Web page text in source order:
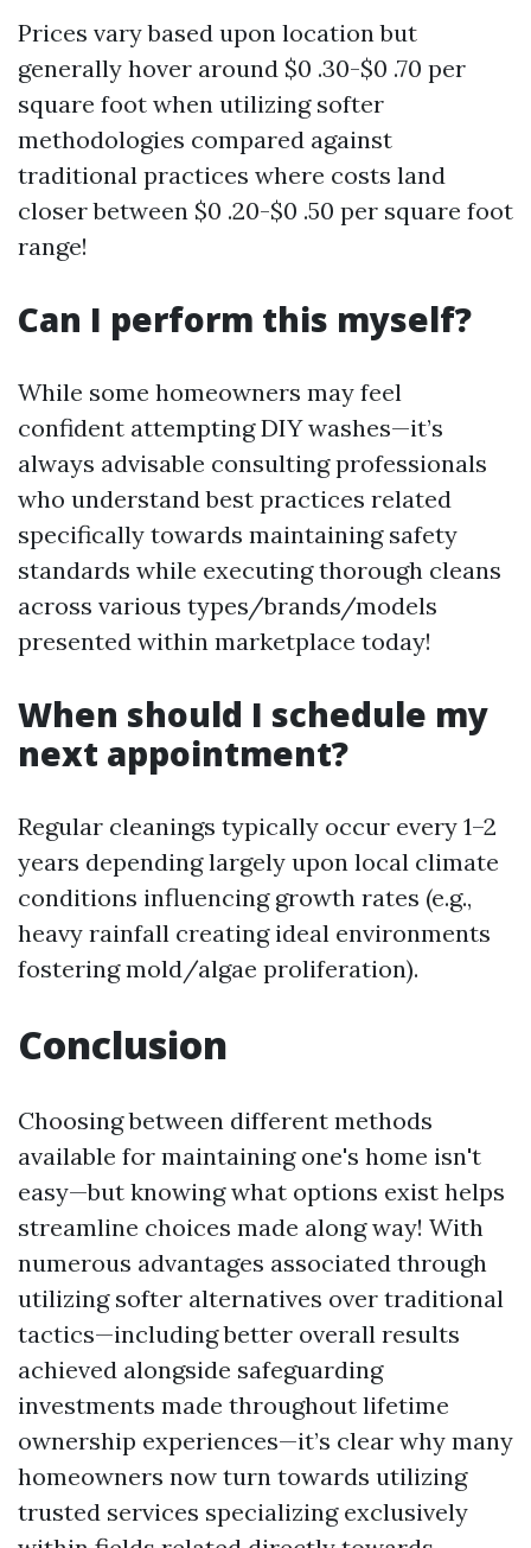
Prices vary based upon location but
generally hover around $0 .30-$0 .70 per
square foot when utilizing softer
methodologies compared against
traditional practices where costs land
closer between $0 .20-$0 .50 per square foot
range!
Can I perform this myself?
While some homeowners may feel
confident attempting DIY washes—it’s
always advisable consulting professionals
who understand best practices related
specifically towards maintaining safety
standards while executing thorough cleans
across various types/brands/models
presented within marketplace today!
When should I schedule my
next appointment?
Regular cleanings typically occur every 1–2
years depending largely upon local climate
conditions influencing growth rates (e.g.,
heavy rainfall creating ideal environments
fostering mold/algae proliferation).
Conclusion
Choosing between different methods
available for maintaining one's home isn't
easy—but knowing what options exist helps
streamline choices made along way! With
numerous advantages associated through
utilizing softer alternatives over traditional
tactics—including better overall results
achieved alongside safeguarding
investments made throughout lifetime
ownership experiences—it’s clear why many
homeowners now turn towards utilizing
trusted services specializing exclusively